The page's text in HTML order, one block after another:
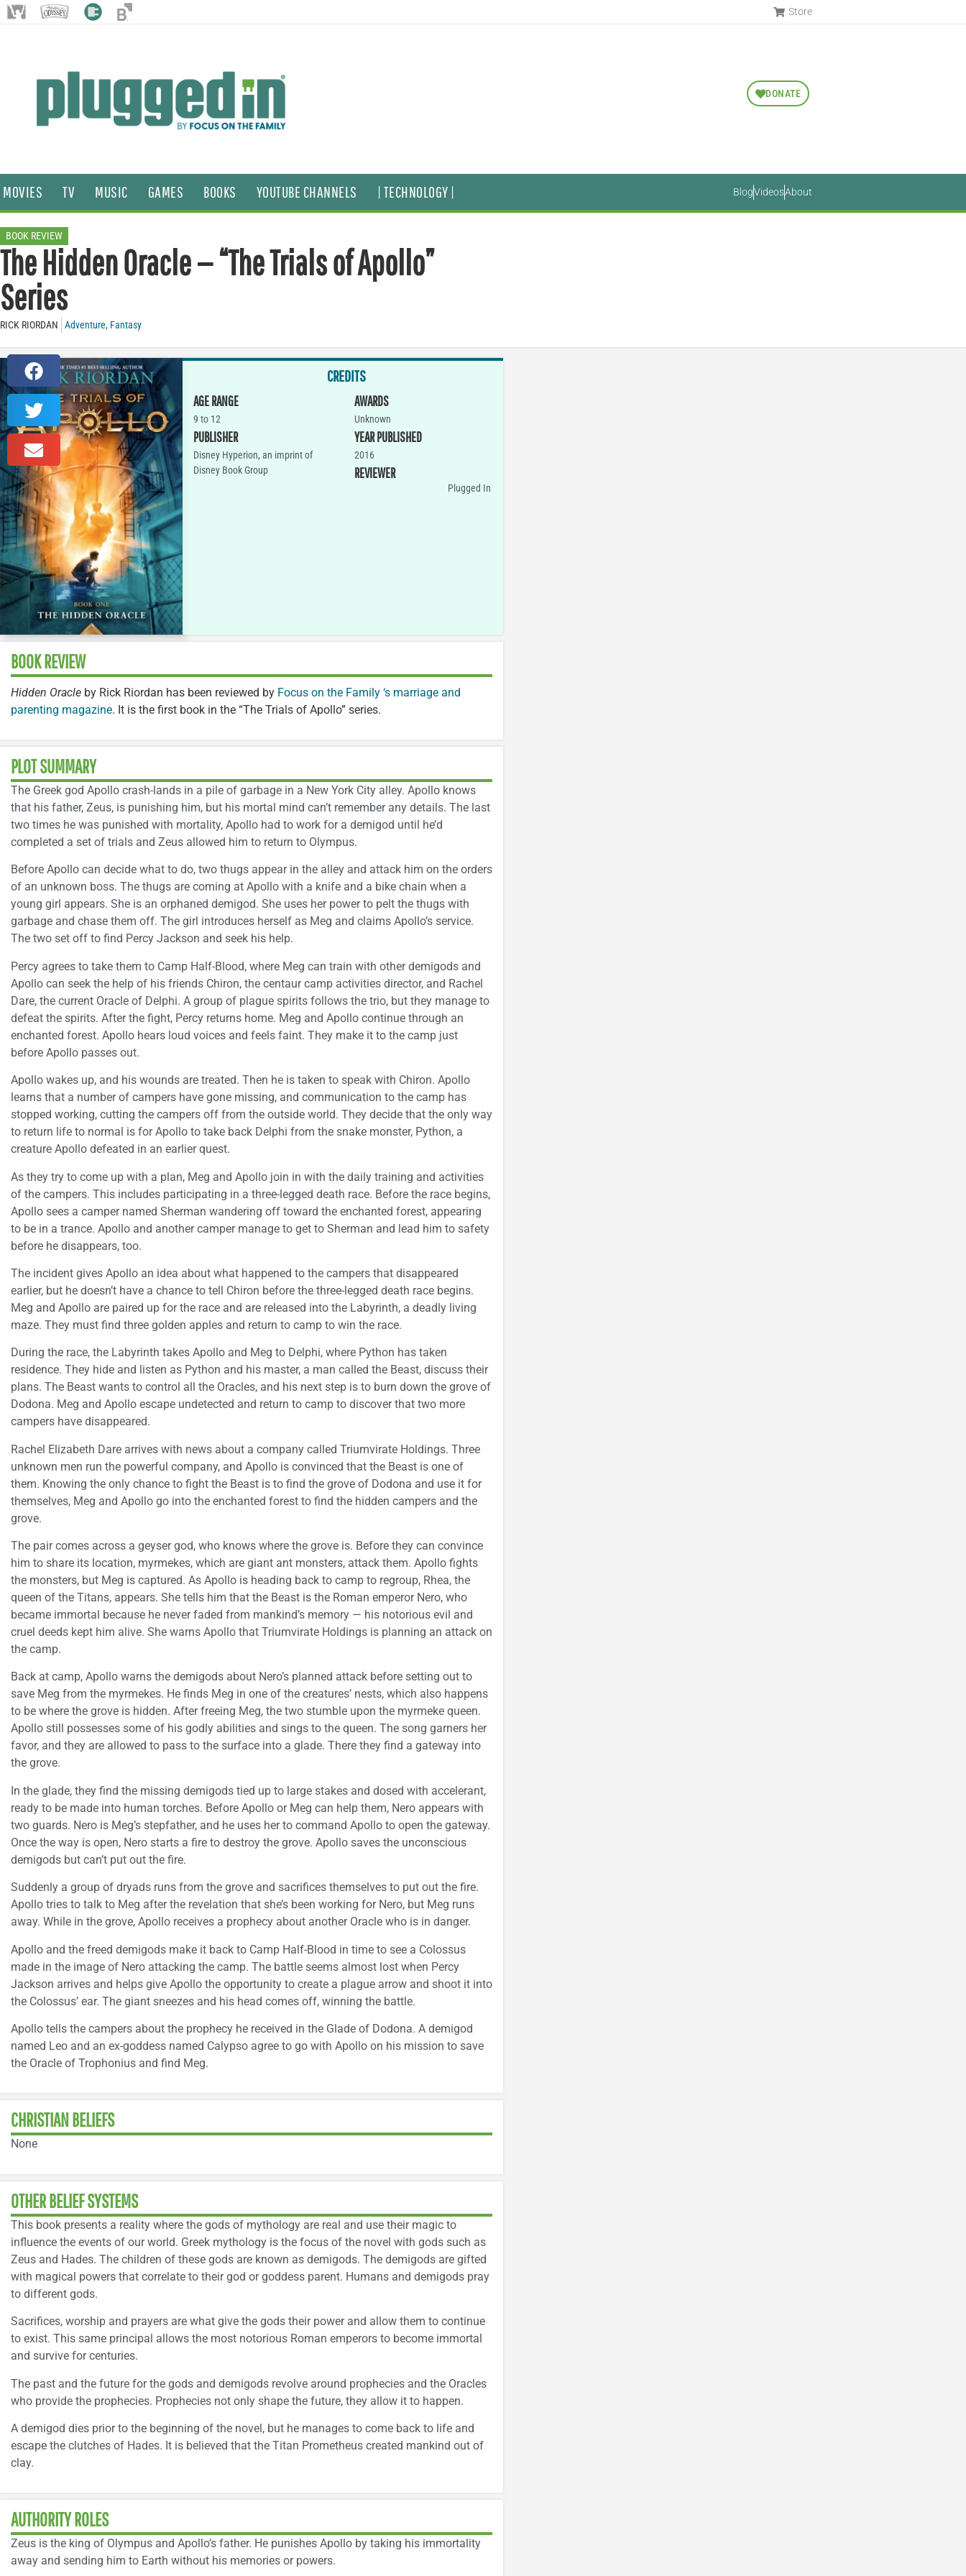
Store
DONATE
MOVIES TV MUSIC GAMES BOOKS YOUTUBE CHANNELS | TECHNOLOGY | BlogVideosAbout
BOOK REVIEW
The Hidden Oracle — “The Trials of Apollo”
Series
RICK RIORDAN Adventure, Fantasy
CREDITS
AGE RANGE
9 to 12
PUBLISHER
Disney Hyperion, an imprint of
Disney Book Group
AWARDS
Unknown
YEAR PUBLISHED
2016
REVIEWER
Plugged In
BOOK REVIEW
Hidden Oracle by Rick Riordan has been reviewed by Focus on the Family ‘s marriage and
parenting magazine. It is the first book in the “The Trials of Apollo” series.
PLOT SUMMARY
The Greek god Apollo crash-lands in a pile of garbage in a New York City alley. Apollo knows
that his father, Zeus, is punishing him, but his mortal mind can’t remember any details. The last
two times he was punished with mortality, Apollo had to work for a demigod until he’d
completed a set of trials and Zeus allowed him to return to Olympus.
Before Apollo can decide what to do, two thugs appear in the alley and attack him on the orders
of an unknown boss. The thugs are coming at Apollo with a knife and a bike chain when a
young girl appears. She is an orphaned demigod. She uses her power to pelt the thugs with
garbage and chase them off. The girl introduces herself as Meg and claims Apollo’s service.
The two set off to find Percy Jackson and seek his help.
Percy agrees to take them to Camp Half-Blood, where Meg can train with other demigods and
Apollo can seek the help of his friends Chiron, the centaur camp activities director, and Rachel
Dare, the current Oracle of Delphi. A group of plague spirits follows the trio, but they manage to
defeat the spirits. After the fight, Percy returns home. Meg and Apollo continue through an
enchanted forest. Apollo hears loud voices and feels faint. They make it to the camp just
before Apollo passes out.
Apollo wakes up, and his wounds are treated. Then he is taken to speak with Chiron. Apollo
learns that a number of campers have gone missing, and communication to the camp has
stopped working, cutting the campers off from the outside world. They decide that the only way
to return life to normal is for Apollo to take back Delphi from the snake monster, Python, a
creature Apollo defeated in an earlier quest.
As they try to come up with a plan, Meg and Apollo join in with the daily training and activities
of the campers. This includes participating in a three-legged death race. Before the race begins,
Apollo sees a camper named Sherman wandering off toward the enchanted forest, appearing
to be in a trance. Apollo and another camper manage to get to Sherman and lead him to safety
before he disappears, too.
The incident gives Apollo an idea about what happened to the campers that disappeared
earlier, but he doesn’t have a chance to tell Chiron before the three-legged death race begins.
Meg and Apollo are paired up for the race and are released into the Labyrinth, a deadly living
maze. They must find three golden apples and return to camp to win the race.
During the race, the Labyrinth takes Apollo and Meg to Delphi, where Python has taken
residence. They hide and listen as Python and his master, a man called the Beast, discuss their
plans. The Beast wants to control all the Oracles, and his next step is to burn down the grove of
Dodona. Meg and Apollo escape undetected and return to camp to discover that two more
campers have disappeared.
Rachel Elizabeth Dare arrives with news about a company called Triumvirate Holdings. Three
unknown men run the powerful company, and Apollo is convinced that the Beast is one of
them. Knowing the only chance to fight the Beast is to find the grove of Dodona and use it for
themselves, Meg and Apollo go into the enchanted forest to find the hidden campers and the
grove.
The pair comes across a geyser god, who knows where the grove is. Before they can convince
him to share its location, myrmekes, which are giant ant monsters, attack them. Apollo fights
the monsters, but Meg is captured. As Apollo is heading back to camp to regroup, Rhea, the
queen of the Titans, appears. She tells him that the Beast is the Roman emperor Nero, who
became immortal because he never faded from mankind’s memory — his notorious evil and
cruel deeds kept him alive. She warns Apollo that Triumvirate Holdings is planning an attack on
the camp.
Back at camp, Apollo warns the demigods about Nero’s planned attack before setting out to
save Meg from the myrmekes. He finds Meg in one of the creatures’ nests, which also happens
to be where the grove is hidden. After freeing Meg, the two stumble upon the myrmeke queen.
Apollo still possesses some of his godly abilities and sings to the queen. The song garners her
favor, and they are allowed to pass to the surface into a glade. There they find a gateway into
the grove.
In the glade, they find the missing demigods tied up to large stakes and dosed with accelerant,
ready to be made into human torches. Before Apollo or Meg can help them, Nero appears with
two guards. Nero is Meg’s stepfather, and he uses her to command Apollo to open the gateway.
Once the way is open, Nero starts a fire to destroy the grove. Apollo saves the unconscious
demigods but can’t put out the fire.
Suddenly a group of dryads runs from the grove and sacrifices themselves to put out the fire.
Apollo tries to talk to Meg after the revelation that she’s been working for Nero, but Meg runs
away. While in the grove, Apollo receives a prophecy about another Oracle who is in danger.
Apollo and the freed demigods make it back to Camp Half-Blood in time to see a Colossus
made in the image of Nero attacking the camp. The battle seems almost lost when Percy
Jackson arrives and helps give Apollo the opportunity to create a plague arrow and shoot it into
the Colossus’ ear. The giant sneezes and his head comes off, winning the battle.
Apollo tells the campers about the prophecy he received in the Glade of Dodona. A demigod
named Leo and an ex-goddess named Calypso agree to go with Apollo on his mission to save
the Oracle of Trophonius and find Meg.
CHRISTIAN BELIEFS
None
OTHER BELIEF SYSTEMS
This book presents a reality where the gods of mythology are real and use their magic to
influence the events of our world. Greek mythology is the focus of the novel with gods such as
Zeus and Hades. The children of these gods are known as demigods. The demigods are gifted
with magical powers that correlate to their god or goddess parent. Humans and demigods pray
to different gods.
Sacrifices, worship and prayers are what give the gods their power and allow them to continue
to exist. This same principal allows the most notorious Roman emperors to become immortal
and survive for centuries.
The past and the future for the gods and demigods revolve around prophecies and the Oracles
who provide the prophecies. Prophecies not only shape the future, they allow it to happen.
A demigod dies prior to the beginning of the novel, but he manages to come back to life and
escape the clutches of Hades. It is believed that the Titan Prometheus created mankind out of
clay.
AUTHORITY ROLES
Zeus is the king of Olympus and Apollo’s father. He punishes Apollo by taking his immortality
away and sending him to Earth without his memories or powers.